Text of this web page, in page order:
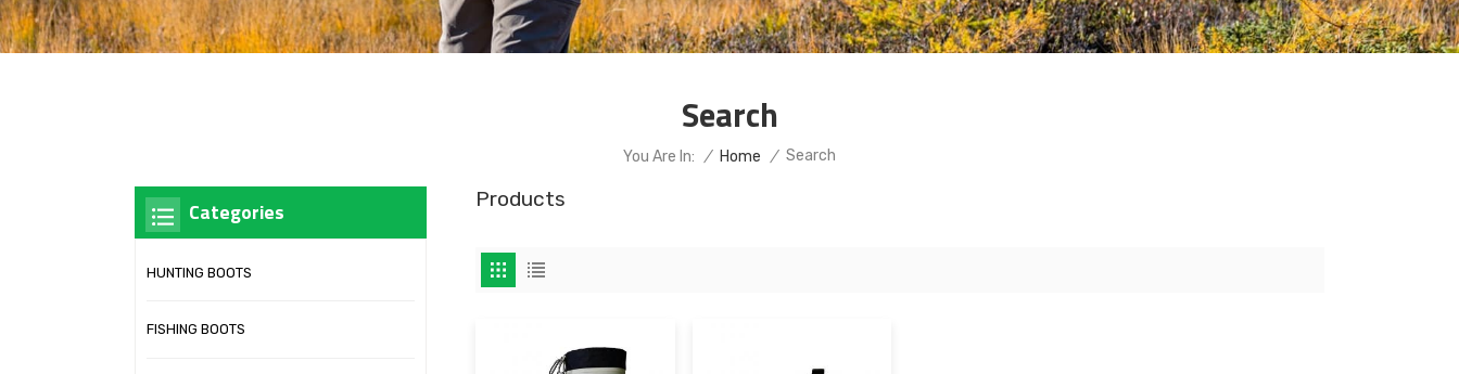
Search
You Are In: / Home / Search
Products
Categories
HUNTING BOOTS
FISHING BOOTS